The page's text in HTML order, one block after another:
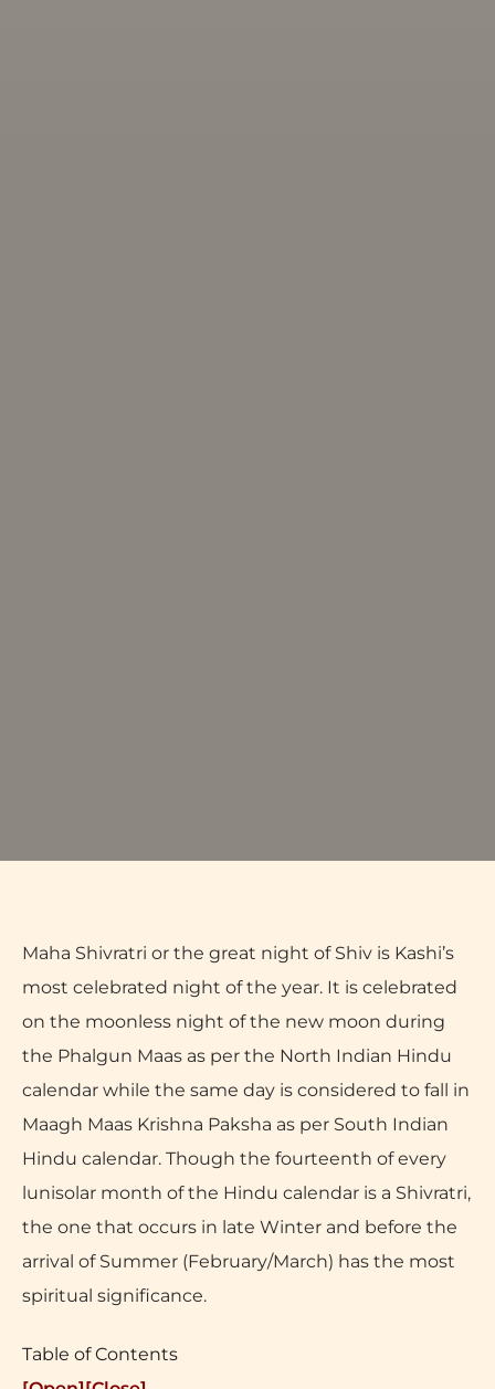
Maha Shivratri or the great night of Shiv is Kashi’s
most celebrated night of the year. It is celebrated
on the moonless night of the new moon during
the Phalgun Maas as per the North Indian Hindu
calendar while the same day is considered to fall in
Maagh Maas Krishna Paksha as per South Indian
Hindu calendar. Though the fourteenth of every
lunisolar month of the Hindu calendar is a Shivratri,
the one that occurs in late Winter and before the
arrival of Summer (February/March) has the most
spiritual significance.
Table of Contents